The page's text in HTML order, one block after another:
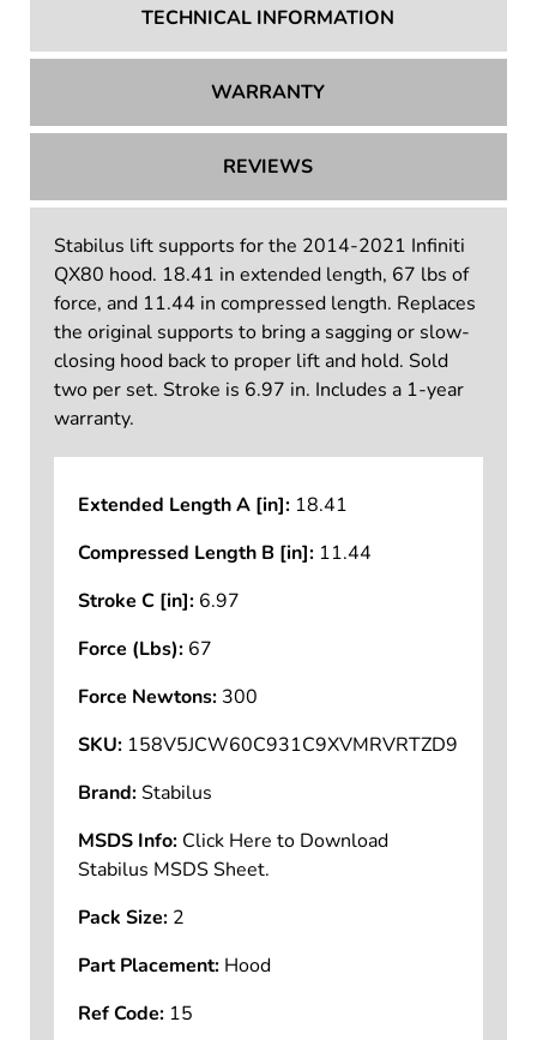
TECHNICAL INFORMATION
WARRANTY
REVIEWS
Stabilus lift supports for the 2014-2021 Infiniti
QX80 hood. 18.41 in extended length, 67 lbs of
force, and 11.44 in compressed length. Replaces
the original supports to bring a sagging or slow-
closing hood back to proper lift and hold. Sold
two per set. Stroke is 6.97 in. Includes a 1-year
warranty.
Extended Length A [in]: 18.41
Compressed Length B [in]: 11.44
Stroke C [in]: 6.97
Force (Lbs): 67
Force Newtons: 300
SKU: 158V5JCW60C931C9XVMRVRTZD9
Brand:Stabilus
MSDS Info: Click Here to Download
Stabilus MSDS Sheet.
Pack Size: 2
Part Placement: Hood
Ref Code: 15